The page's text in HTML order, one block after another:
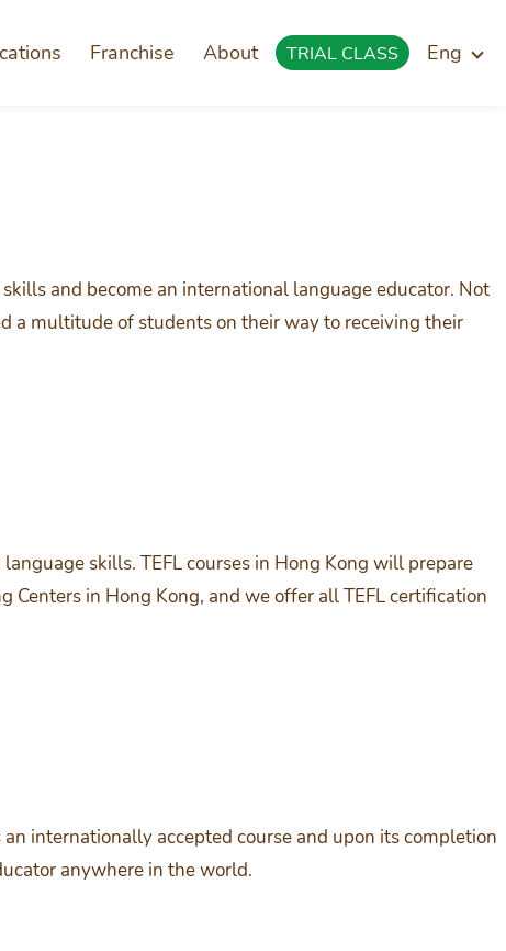
Franchise About TRIAL CLASS Eng
and become an international language educator. Not
a multitude of students on their way to receiving their
skills. TEFL courses in Hong Kong will prepare
in Hong Kong, and we offer all TEFL certification
internationally accepted course and upon its completion
anywhere in the world.